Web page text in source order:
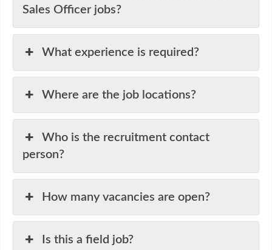
Sales Officer jobs?
What experience is required?
Where are the job locations?
Who is the recruitment contact
person?
How many vacancies are open?
Is this a field job?